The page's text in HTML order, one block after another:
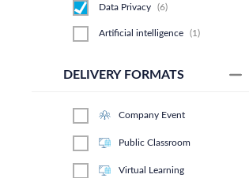
Data Privacy (6)
Artificial intelligence (1)
DELIVERY FORMATS
Company Event
Public Classroom
Virtual Learning